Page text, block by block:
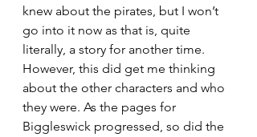
knew about the pirates, but I won’t
go into it now as that is, quite
literally, a story for another time.
However, this did get me thinking
about the other characters and who
they were. As the pages for
Biggleswick progressed, so did the